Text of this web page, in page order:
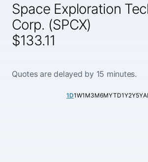
Space Exploration
Corp. (SPCX)
$133.11
Quotes are delayed by 15 minutes.
1D1W1M3M6MYTD1Y2Y5Y